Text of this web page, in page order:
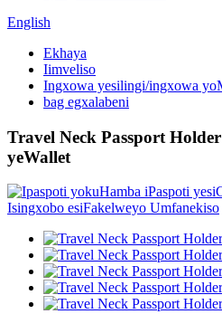
English
Ekhaya
Iimveliso
Ingxowa yesilingi/ingxowa
bag egxalabeni
Travel Neck Passport
yeWallet